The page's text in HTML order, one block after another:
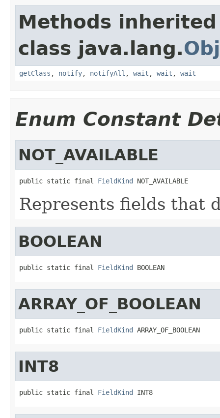
Methods
class java.lang.
getClass , notify, notifyAll , wait , wait , wait
Enum Constant
NOT_AVAILABLE
public static final FieldKind NOT_AVAILABLE
Represents fields that
BOOLEAN
public static final FieldKind BOOLEAN
ARRAY_OF_BOOLEAN
public static final FieldKind ARRAY_OF_BOOLEAN
INT8
public static final FieldKind INT8